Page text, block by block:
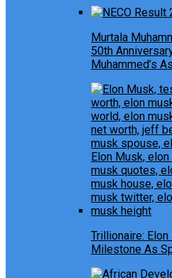
Murtala
50th
Muhammed’s
Trillionaire:
Milestone As